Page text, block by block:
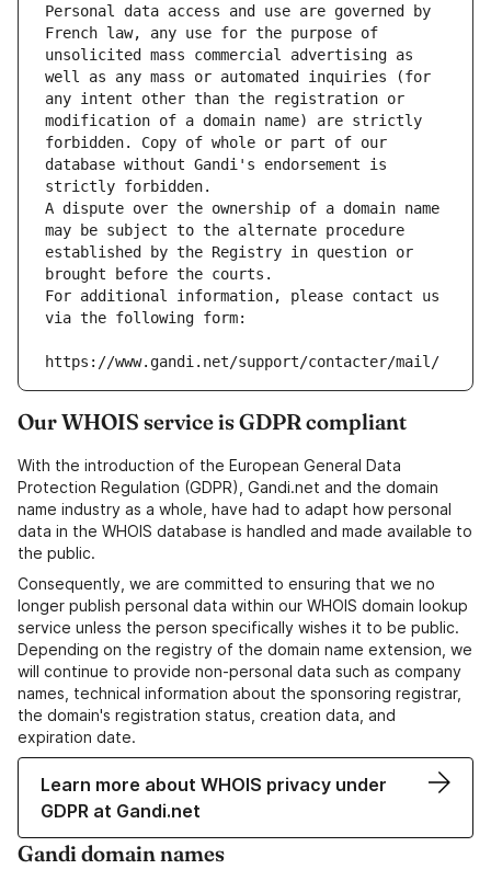
Personal data access and use are governed by
French law, any use for the purpose of
unsolicited mass commercial advertising as
well as any mass or automated inquiries (for
any intent other than the registration or
modification of a domain name) are strictly
forbidden. Copy of whole or part of our
database without Gandi's endorsement is
strictly forbidden.
A dispute over the ownership of a domain name
may be subject to the alternate procedure
established by the Registry in question or
brought before the courts.
For additional information, please contact us
via the following form:
https://www.gandi.net/support/contacter/mail/
Our WHOIS service is GDPR compliant
With the introduction of the European General Data
Protection Regulation (GDPR), Gandi.net and the domain
name industry as a whole, have had to adapt how personal
data in the WHOIS database is handled and made available to
the public.
Consequently, we are committed to ensuring that we no
longer publish personal data within our WHOIS domain lookup
service unless the person specifically wishes it to be public.
Depending on the registry of the domain name extension, we
will continue to provide non-personal data such as company
names, technical information about the sponsoring registrar,
the domain's registration status, creation data, and
expiration date.
Learn more about WHOIS privacy under
GDPR at Gandi.net
Gandi domain names